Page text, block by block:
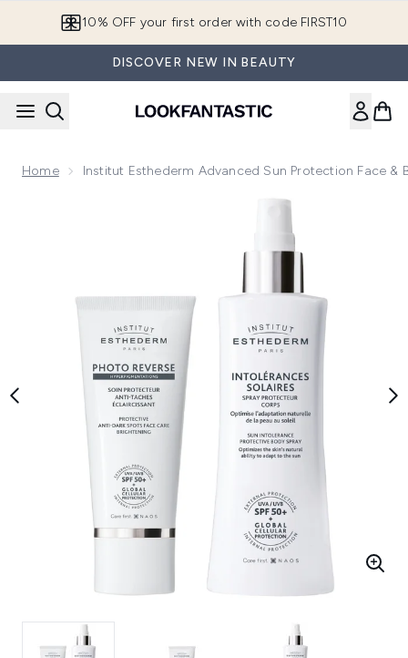
10% OFF your first order with code FIRST10
DISCOVER NEW IN BEAUTY
Home Institut Esthederm Advanced Sun Protection Face &
Now showing image 1 Institut Esthederm Advanced Sun